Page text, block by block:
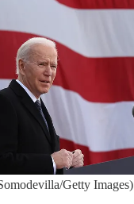
Getty Images)